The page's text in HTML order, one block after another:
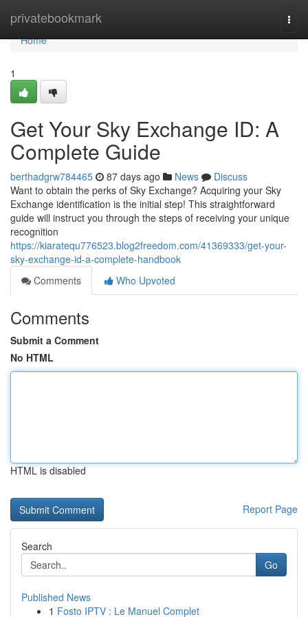
privatebookmark
Home
Home
1
Get Your Sky Exchange ID: A
Complete Guide
berthadgrw784465 87 days ago News
Discuss
Want to obtain the perks of Sky Exchange? Acquiring your Sky
Exchange identification is the initial step! This straightforward
guide will instruct you through the steps of receiving your unique
recognition
https://kiaratequ776523.blog2freedom.com/41369333/get-your-
sky-exchange-id-a-complete-handbook
Comments
Who Upvoted
Comments
Submit a Comment
No HTML
HTML is disabled
Report Page
Search
Go
Published News
1 Fosto IPTV : Le Manuel Complet